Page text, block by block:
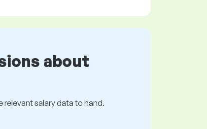
about
relevant salary data to hand.